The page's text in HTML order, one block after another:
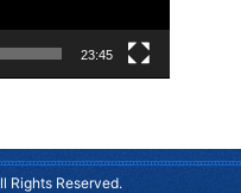
23:45
Rights Reserved.